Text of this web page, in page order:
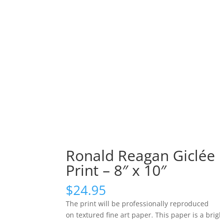
Ronald Reagan Giclée
Print – 8″ x 10″
$24.95
The print will be professionally reproduced
on textured fine art paper. This paper is a